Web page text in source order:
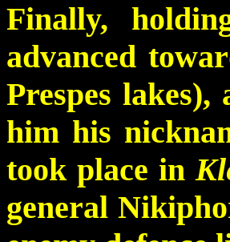
Finally,
advanced
Prespes
him his
took place in
general